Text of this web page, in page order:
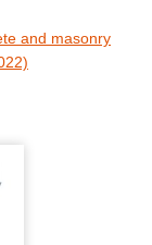
and masonry